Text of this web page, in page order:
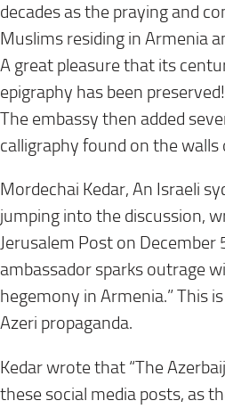
decades as the praying and
Muslims residing in Armenia
A great pleasure that its
epigraphy has been
The embassy then added
calligraphy found on the walls
Mordechai Kedar, An Israeli
jumping into the discussion,
Jerusalem Post on December
ambassador sparks outrage
hegemony in Armenia.” This
Azeri propaganda.
Kedar wrote that “The
these social media posts, as